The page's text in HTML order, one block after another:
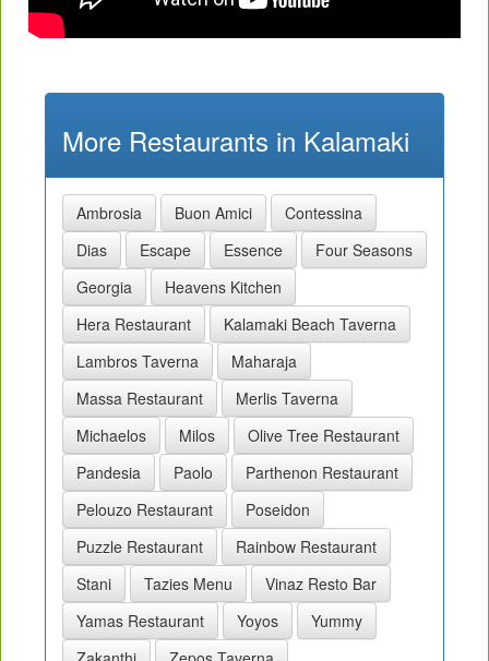
More Restaurants in Kalamaki
Ambrosia Buon Amici
Contessina
Dias
Escape Essence
Four Seasons
Georgia
Heavens Kitchen
Hera Restaurant
Kalamaki Beach Taverna
Lambros Taverna
Maharaja
Massa Restaurant
Merlis Taverna
Michaelos
Milos
Olive Tree Restaurant
Pandesia
Paolo
Parthenon Restaurant
Pelouzo Restaurant
Poseidon
Puzzle Restaurant
Rainbow Restaurant
Stani
Tazies Menu
Vinaz Resto Bar
Yamas Restaurant
Yoyos
Yummy